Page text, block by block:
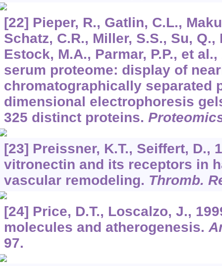
[22] Pieper, R., Gatlin, C.L.,
Schatz, C.R., Miller, S.S., Su, Q.,
Estock, M.A., Parmar, P.P., et
serum proteome: display of
chromatographically separated
dimensional electrophoresis
325 distinct proteins.
[23] Preissner, K.T., Seiffert, D.,
vitronectin and its receptors in
vascular remodeling. Thromb.
[24] Price, D.T., Loscalzo, J.,
molecules and atherogenesis.
97.